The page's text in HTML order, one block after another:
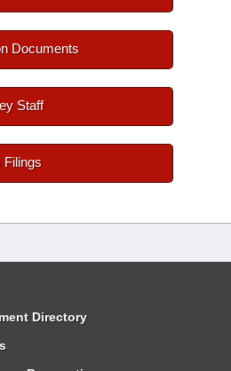
Documents
Staff
Filings
Directory